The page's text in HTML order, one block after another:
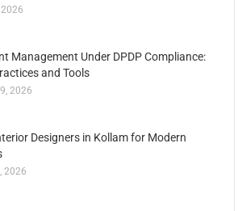
2026
Management Under DPDP Compliance:
and Tools
2026
Designers in Kollam for Modern
2026